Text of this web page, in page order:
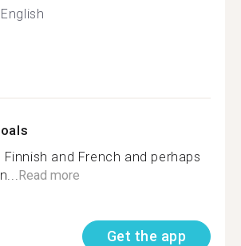
English
and French and perhaps
Read more
Get the app